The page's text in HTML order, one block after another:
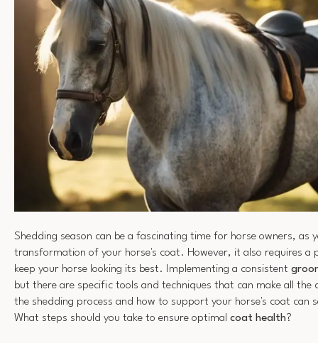
Shedding season can be a fascinating time for horse owners, as
transformation of your horse's coat. However, it also requires a
keep your horse looking its best. Implementing a consistent
but there are specific tools and techniques that can make all the
the shedding process and how to support your horse's coat can
What steps should you take to ensure optimal coat health?